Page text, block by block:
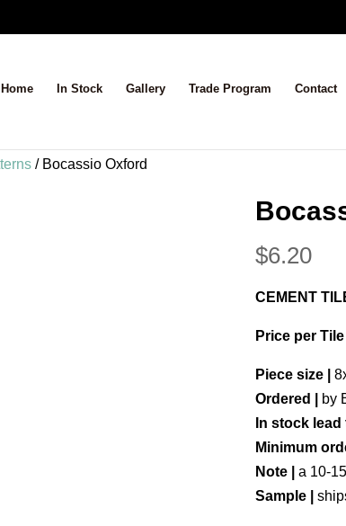
Home In Stock Gallery Trade Program Contact
/ Bocassio Oxford
$6.20
CEMENT
Price per
Piece size |
Ordered |
by
In stock lead
Minimum
Note |
a 10-
Sample |